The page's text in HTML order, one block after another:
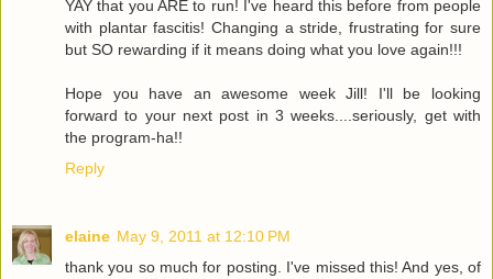
YAY that you ARE to run! I've heard this before from people
with plantar fascitis! Changing a stride, frustrating for sure
but SO rewarding if it means doing what you love again!!!
Hope you have an awesome week Jill! I'll be looking
forward to your next post in 3 weeks....seriously, get with
the program-ha!!
Reply
elaine May 9, 2011 at 12:10 PM
thank you so much for posting. I've missed this! And yes, of